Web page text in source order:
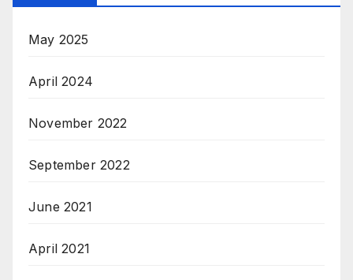
May 2025
April 2024
November 2022
September 2022
June 2021
April 2021